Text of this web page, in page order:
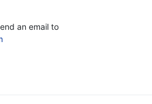
an email to